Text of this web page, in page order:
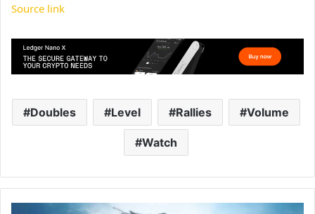
Source link
Doubles Level Rallies Volume
Watch